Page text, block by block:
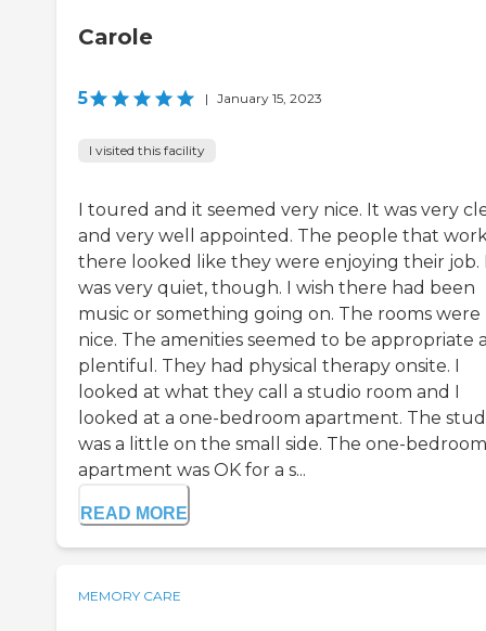
Carole
5 | January 15, 2023
I visited this facility
I toured and it seemed very nice. It was very
and very well appointed. The people that
there looked like they were enjoying their job.
was very quiet, though. I wish there had been
music or something going on. The rooms were
nice. The amenities seemed to be appropriate
plentiful. They had physical therapy onsite. I
looked at what they call a studio room and I
looked at a one-bedroom apartment. The
was a little on the small side. The one-bedroom
apartment was OK for a s...
READ MORE
MEMORY CARE